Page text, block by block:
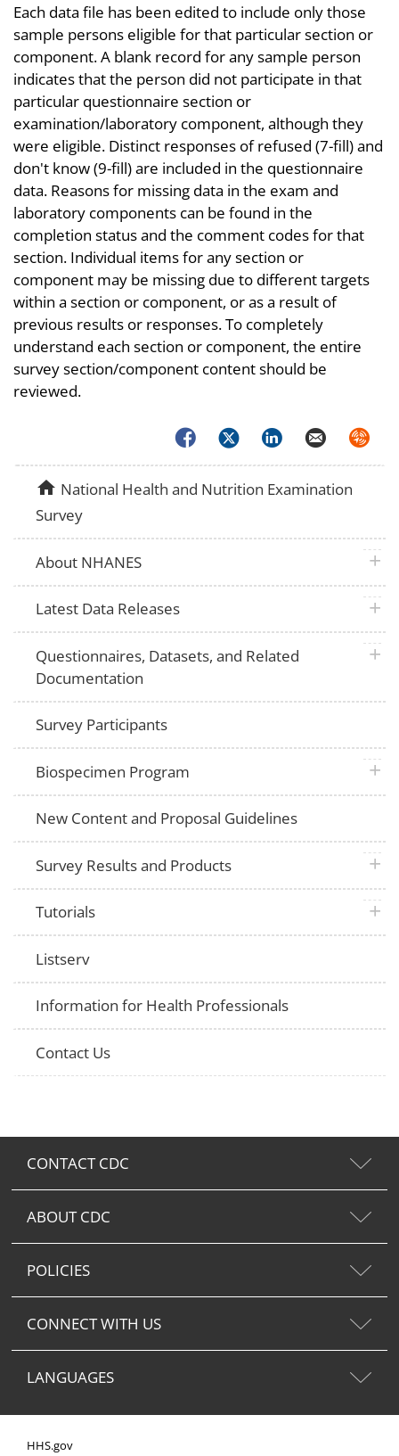
Each data file has been edited to include only those
sample persons eligible for that particular section or
component. A blank record for any sample person
indicates that the person did not participate in that
particular questionnaire section or
examination/laboratory component, although they
were eligible. Distinct responses of refused (7-fill) and
don't know (9-fill) are included in the questionnaire
data. Reasons for missing data in the exam and
laboratory components can be found in the
completion status and the comment codes for that
section. Individual items for any section or
component may be missing due to different targets
within a section or component, or as a result of
previous results or responses. To completely
understand each section or component, the entire
survey section/component content should be
reviewed.
FacebookTwitterLinkedInEmail
homeNational Health and Nutrition Examination
Survey
About NHANES plus
Latest Data Releases plus
Questionnaires, Datasets, and Related
Documentation
plus
Survey Participants
Biospecimen Program plus
New Content and Proposal Guidelines
Survey Results and Products plus
Tutorials plus
Listserv
Information for Health Professionals
Contact Us
CONTACT CDC
ABOUT CDC
POLICIES
CONNECT WITH US
LANGUAGES
HHS.gov